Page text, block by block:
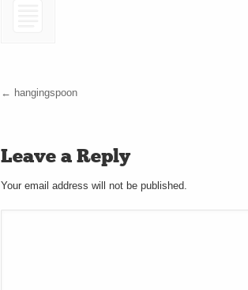
← hangingspoon
Leave a Reply
Your email address will not be published.